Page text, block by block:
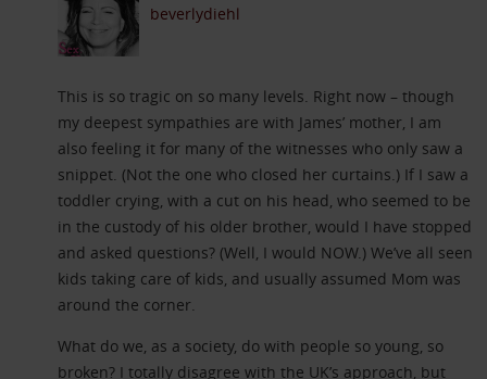
beverlydiehl
This is so tragic on so many levels. Right now – though
my deepest sympathies are with James’ mother, I am
also feeling it for many of the witnesses who only saw a
snippet. (Not the one who closed her curtains.) If I saw a
toddler crying, with a cut on his head, who seemed to be
in the custody of his older brother, would I have stopped
and asked questions? (Well, I would NOW.) We’ve all seen
kids taking care of kids, and usually assumed Mom was
around the corner.
What do we, as a society, do with people so young, so
broken? I totally disagree with the UK’s approach, but